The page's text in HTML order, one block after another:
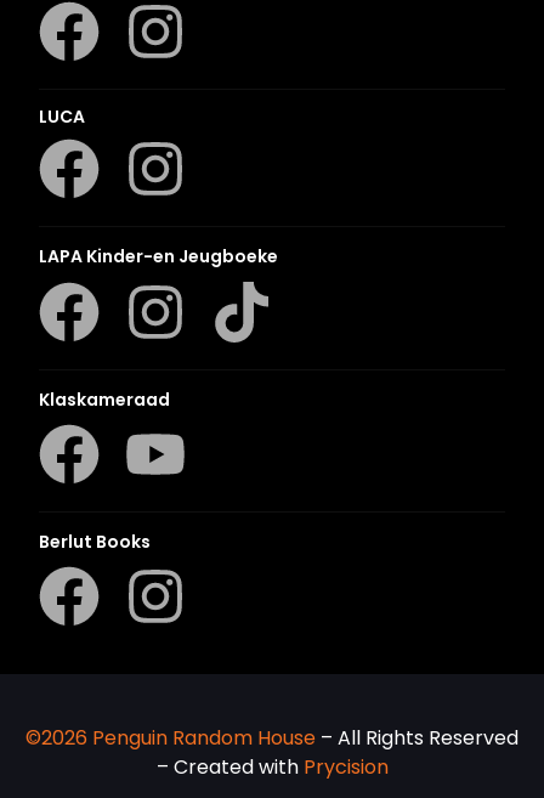
LUCA
LAPA Kinder-en Jeugboeke
Klaskameraad
Berlut Books
©2026 Penguin Random House – All Rights Reserved
– Created with Prycision